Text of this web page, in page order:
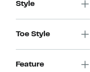
Style
Toe Style
Feature